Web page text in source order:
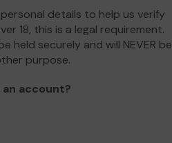
details to help us verify
18, this is a legal requirement.
held securely and will NEVER be
purpose.
account?